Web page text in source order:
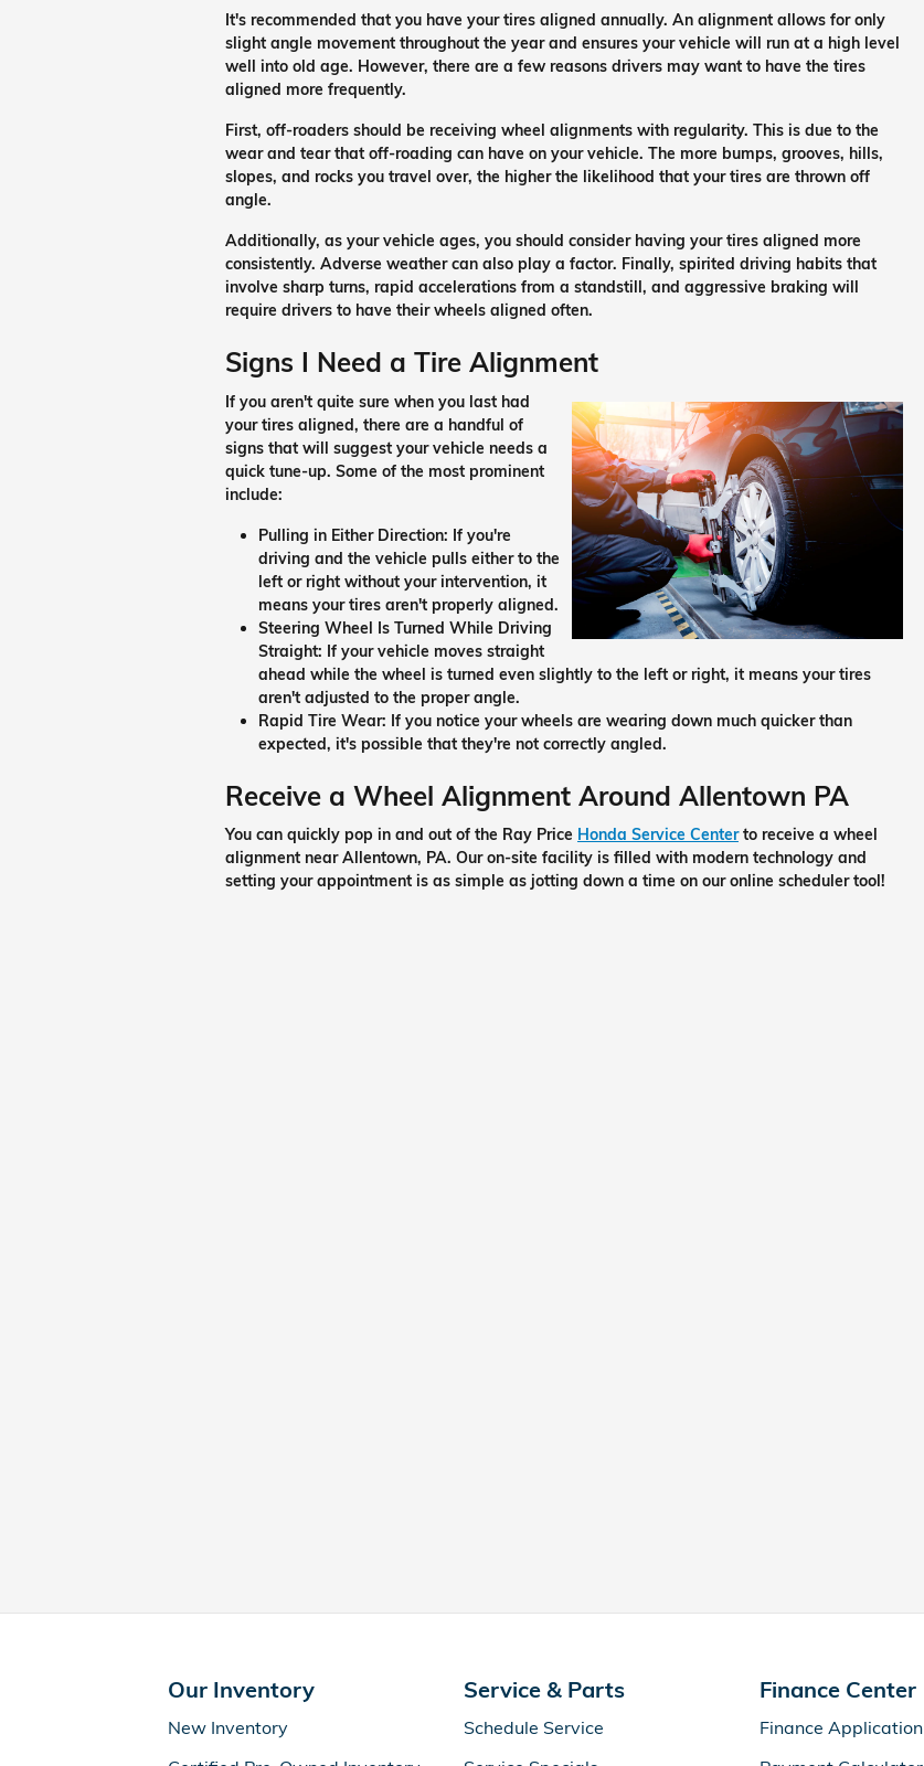
It's recommended that you have your tires aligned annually. An alignment allows for only
slight angle movement throughout the year and ensures your vehicle will run at a high level
well into old age. However, there are a few reasons drivers may want to have the tires
aligned more frequently.
First, off-roaders should be receiving wheel alignments with regularity. This is due to the
wear and tear that off-roading can have on your vehicle. The more bumps, grooves, hills,
slopes, and rocks you travel over, the higher the likelihood that your tires are thrown off
angle.
Additionally, as your vehicle ages, you should consider having your tires aligned more
consistently. Adverse weather can also play a factor. Finally, spirited driving habits that
involve sharp turns, rapid accelerations from a standstill, and aggressive braking will
require drivers to have their wheels aligned often.
Signs I Need a Tire Alignment
If you aren't quite sure when you last had
your tires aligned, there are a handful of
signs that will suggest your vehicle needs a
quick tune-up. Some of the most prominent
include:
Pulling in Either Direction: If you're
driving and the vehicle pulls either to the
left or right without your intervention, it
means your tires aren't properly aligned.
Steering Wheel Is Turned While Driving
Straight: If your vehicle moves straight
ahead while the wheel is turned even slightly to the left or right, it means your tires
aren't adjusted to the proper angle.
Rapid Tire Wear: If you notice your wheels are wearing down much quicker than
expected, it's possible that they're not correctly angled.
Receive a Wheel Alignment Around Allentown PA
You can quickly pop in and out of the Ray Price Honda Service Centerto receive a wheel
alignment near Allentown, PA. Our on-site facility is filled with modern technology and
setting your appointment is as simple as jotting down a time on our online scheduler tool!
Our Inventory
New Inventory
Service & Parts
Schedule Service
Finance Center
Finance Application